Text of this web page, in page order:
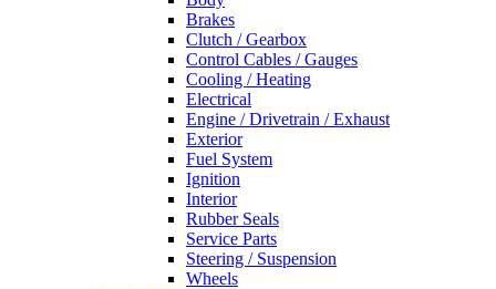
Brakes
Clutch / Gearbox
Control Cables / Gauges
Cooling / Heating
Electrical
Engine / Drivetrain / Exhaust
Exterior
Fuel System
Ignition
Interior
Rubber Seals
Service Parts
Steering / Suspension
Wheels